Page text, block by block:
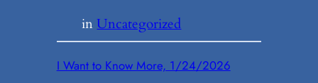
in Uncategorized
I Want to Know More, 1/24/2026